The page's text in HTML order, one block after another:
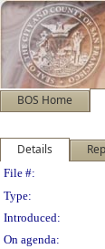
BOS Home
Details
File #:
Type:
Introduced:
On agenda: